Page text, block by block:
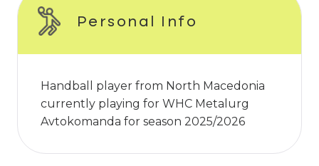
Personal Info
Handball player from North Macedonia
currently playing for WHC Metalurg
Avtokomanda for season 2025/2026